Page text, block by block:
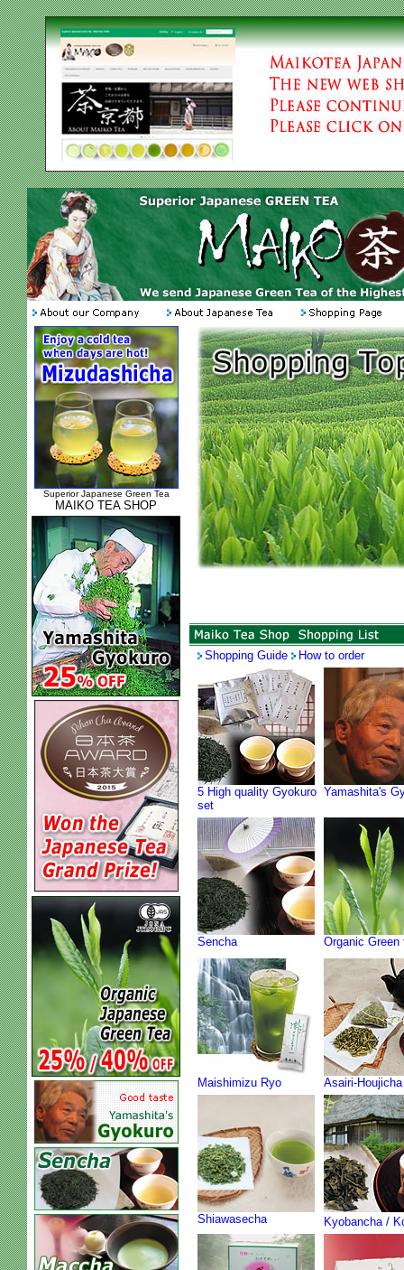
Superior Japanese Green Tea
MAIKO TEA SHOP
Shopping Guide How to order
5 High quality Gyokuro
set
Yamashita's
Sencha Organic Green
Maishimizu Ryo Asairi-Houjicha
Shiawasecha Kyobancha /